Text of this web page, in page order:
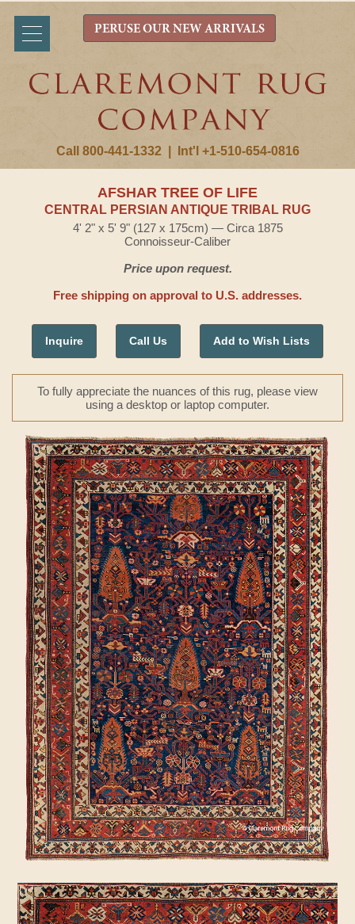
Call 800-441-1332 Int'l +1-510-654-0816
PERUSE OUR NEW ARRIVALS
AFSHAR TREE OF LIFE
CENTRAL PERSIAN ANTIQUE TRIBAL RUG
4' 2" x 5' 9" (127 x 175cm) — Circa 1875
Connoisseur-Caliber
Price upon request.
Free shipping on approval to U.S. addresses.
Inquire Call Us Add to Wish Lists
To fully appreciate the nuances of this rug, please view
using a desktop or laptop computer.